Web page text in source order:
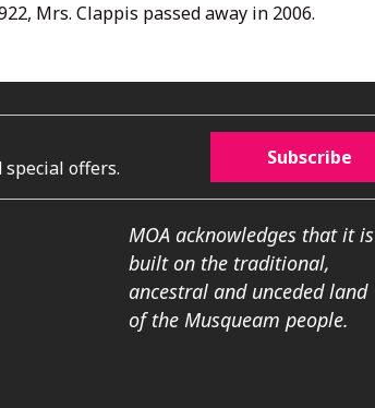
Mrs. Clappis passed away in 2006.
offers. Subscribe
MOA acknowledges that it is
built on the traditional,
ancestral and unceded land
of the Musqueam people.